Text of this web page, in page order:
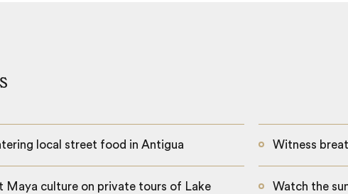
local street food in Antigua Witness
Maya culture on private tours of Lake
Watch the